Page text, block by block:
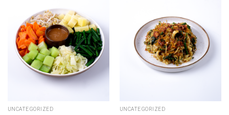
Add to wishlist
UNCATEGORIZED
Add to wishlist
UNCATEGORIZED